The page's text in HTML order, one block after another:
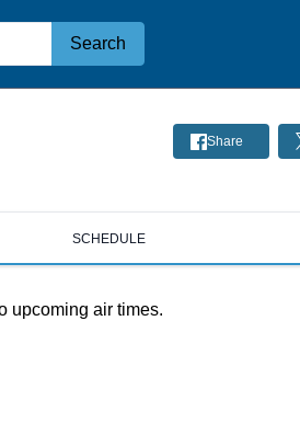
Search
Share
SCHEDULE
upcoming air times.